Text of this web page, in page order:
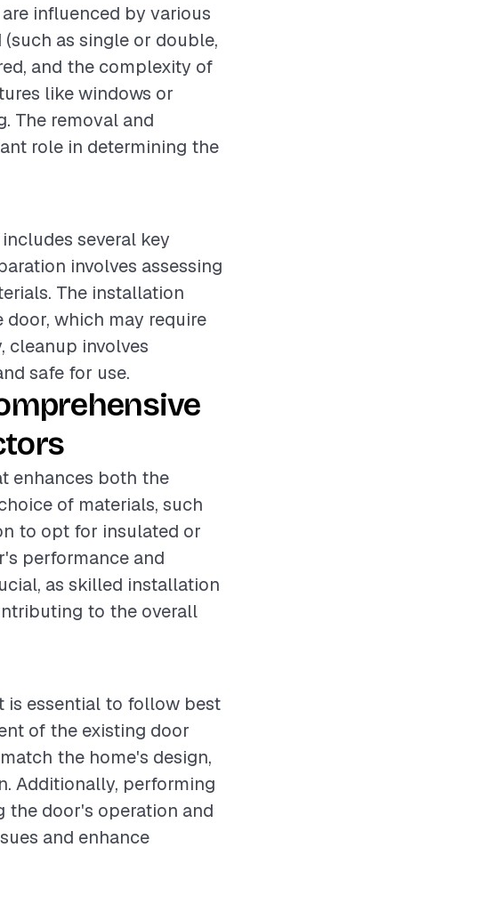
influenced by various
as single or double,
and the complexity of
like windows or
The removal and
role in determining the
several key
involves assessing
The installation
which may require
cleanup involves
safe for use.
enhances both the
of materials, such
to opt for insulated or
performance and
as skilled installation
to the overall
is essential to follow best
of the existing door
the home's design,
Additionally, performing
door's operation and
and enhance